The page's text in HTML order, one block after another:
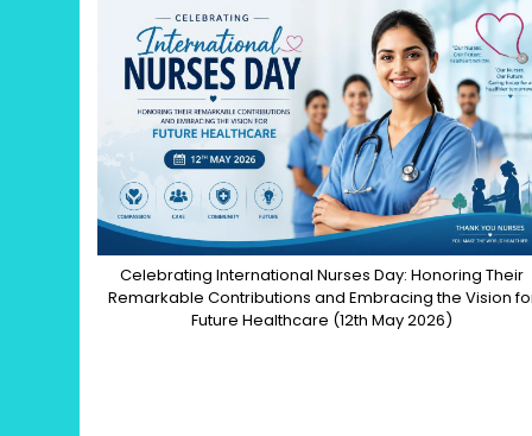
Celebrating International Nurses Day: Honoring Their
Remarkable Contributions and Embracing the Vision
Future Healthcare (12th May 2026)